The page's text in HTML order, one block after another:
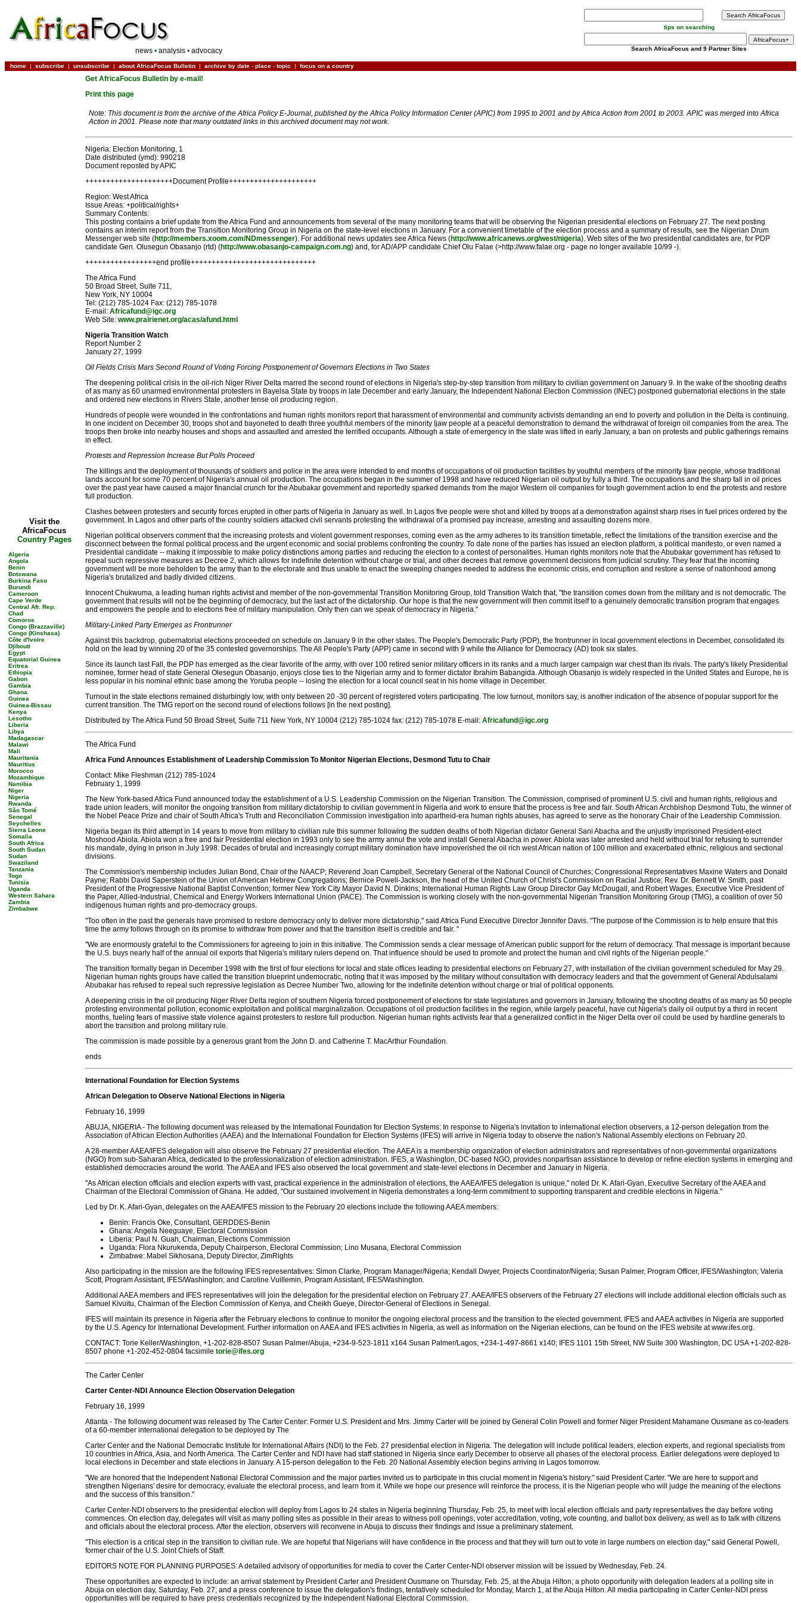
news •analysis •advocacy
tips on searching
Search AfricaFocus and 9 Partner Sites
home | subscribe | unsubscribe | about AfricaFocus Bulletin | archive by date - place - topic | focus on a country
Visit the
AfricaFocus
Country Pages
Algeria
Angola
Benin
Botswana
Burkina Faso
Burundi
Cameroon
Cape Verde
Central Afr. Rep.
Chad
Comoros
Congo (Brazzaville)
Congo (Kinshasa)
Côte d'Ivoire
Djibouti
Egypt
Equatorial Guinea
Eritrea
Ethiopia
Gabon
Gambia
Ghana
Guinea
Guinea-Bissau
Kenya
Lesotho
Liberia
Libya
Madagascar
Malawi
Mali
Mauritania
Mauritius
Morocco
Mozambique
Namibia
Niger
Nigeria
Rwanda
São Tomé
Senegal
Seychelles
Sierra Leone
Somalia
South Africa
South Sudan
Sudan
Swaziland
Tanzania
Togo
Tunisia
Uganda
Western Sahara
Zambia
Zimbabwe
Get AfricaFocus Bulletin by e-mail!
Print this page
Note: This document is from the archive of the Africa Policy E-Journal, published by the Africa Policy Information Center (APIC) from 1995 to 2001 and by Africa Action from 2001 to 2003. APIC was merged into Africa
Action in 2001. Please note that many outdated links in this archived document may not work.
Nigeria: Election Monitoring, 1
Date distributed (ymd): 990218
Document reposted by APIC
+++++++++++++++++++++Document Profile+++++++++++++++++++++
Region: West Africa
Issue Areas: +political/rights+
Summary Contents:
This posting contains a brief update from the Africa Fund and announcements from several of the many monitoring teams that will be observing the Nigerian presidential elections on February 27. The next posting
oontains an interim report from the Transition Monitoring Group in Nigeria on the state-level elections in January. For a convenient timetable of the election process and a summary of results, see the Nigerian Drum
Messenger web site (http://members.xoom.com/NDmessenger). For additional news updates see Africa News (http://www.africanews.org/west/nigeria). Web sites of the two presidential candidates are, for PDP
candidate Gen. Olusegun Obasanjo (rtd) (http://www.obasanjo-campaign.com.ng) and, for AD/APP candidate Chief Olu Falae (>http://www.falae.org - page no longer available 10/99 -).
+++++++++++++++++end profile++++++++++++++++++++++++++++++
The Africa Fund
50 Broad Street, Suite 711,
New York, NY 10004
Tel: (212) 785-1024 Fax: (212) 785-1078
E-mail: Africafund@igc.org
Web Site: www.prairienet.org/acas/afund.html
Nigeria Transition Watch
Report Number 2
January 27, 1999
Oil Fields Crisis Mars Second Round of Voting Forcing Postponement of Governors Elections in Two States
The deepening political crisis in the oil-rich Niger River Delta marred the second round of elections in Nigeria's step-by-step transition from military to civilian government on January 9. In the wake of the shooting deaths
of as many as 60 unarmed environmental protesters in Bayelsa State by troops in late December and early January, the Independent National Election Commission (INEC) postponed gubernatorial elections in the state
and ordered new elections in Rivers State, another tense oil producing region.
Hundreds of people were wounded in the confrontations and human rights monitors report that harassment of environmental and community activists demanding an end to poverty and pollution in the Delta is continuing.
In one incident on December 30, troops shot and bayoneted to death three youthful members of the minority Ijaw people at a peaceful demonstration to demand the withdrawal of foreign oil companies from the area. The
troops then broke into nearby houses and shops and assaulted and arrested the terrified occupants. Although a state of emergency in the state was lifted in early January, a ban on protests and public gatherings remains
in effect.
Protests and Repression Increase But Polls Proceed
The killings and the deployment of thousands of soldiers and police in the area were intended to end months of occupations of oil production facilities by youthful members of the minority Ijaw people, whose traditional
lands account for some 70 percent of Nigeria's annual oil production. The occupations began in the summer of 1998 and have reduced Nigerian oil output by fully a third. The occupations and the sharp fall in oil prices
over the past year have caused a major financial crunch for the Abubakar government and reportedly sparked demands from the major Western oil companies for tough government action to end the protests and restore
full production.
Clashes between protesters and security forces erupted in other parts of Nigeria in January as well. In Lagos five people were shot and killed by troops at a demonstration against sharp rises in fuel prices ordered by the
government. In Lagos and other parts of the country soldiers attacked civil servants protesting the withdrawal of a promised pay increase, arresting and assaulting dozens more.
Nigerian political observers comment that the increasing protests and violent government responses, coming even as the army adheres to its transition timetable, reflect the limitations of the transition exercise and the
disconnect between the formal political process and the urgent economic and social problems confronting the country. To date none of the parties has issued an election platform, a political manifesto, or even named a
Presidential candidate -- making it impossible to make policy distinctions among parties and reducing the election to a contest of personalities. Human rights monitors note that the Abubakar government has refused to
repeal such repressive measures as Decree 2, which allows for indefinite detention without charge or trial, and other decrees that remove government decisions from judicial scrutiny. They fear that the incoming
government will be more beholden to the army than to the electorate and thus unable to enact the sweeping changes needed to address the economic crisis, end corruption and restore a sense of nationhood among
Nigeria's brutalized and badly divided citizens.
Innocent Chukwuma, a leading human rights activist and member of the non-governmental Transition Monitoring Group, told Transition Watch that, "the transition comes down from the military and is not democratic. The
government that results will not be the beginning of democracy, but the last act of the dictatorship. Our hope is that the new government will then commit itself to a genuinely democratic transition program that engages
and empowers the people and to elections free of military manipulation. Only then can we speak of democracy in Nigeria."
Military-Linked Party Emerges as Frontrunner
Against this backdrop, gubernatorial elections proceeded on schedule on January 9 in the other states. The People's Democratic Party (PDP), the frontrunner in local government elections in December, consolidated its
hold on the lead by winning 20 of the 35 contested governorships. The All People's Party (APP) came in second with 9 while the Alliance for Democracy (AD) took six states.
Since its launch last Fall, the PDP has emerged as the clear favorite of the army, with over 100 retired senior military officers in its ranks and a much larger campaign war chest than its rivals. The party's likely Presidential
nominee, former head of state General Olesegun Obasanjo, enjoys close ties to the Nigerian army and to former dictator Ibrahim Babangida. Although Obasanjo is widely respected in the United States and Europe, he is
less popular in his nominal ethnic base among the Yoruba people -- losing the election for a local council seat in his home village in December.
Turnout in the state elections remained disturbingly low, with only between 20 -30 percent of registered voters participating. The low turnout, monitors say, is another indication of the absence of popular support for the
current transition. The TMG report on the second round of elections follows [in the next posting].
Distributed by The Africa Fund 50 Broad Street, Suite 711 New York, NY 10004 (212) 785-1024 fax: (212) 785-1078 E-mail: Africafund@igc.org
The Africa Fund
Africa Fund Announces Establishment of Leadership Commission To Monitor Nigerian Elections, Desmond Tutu to Chair
Contact: Mike Fleshman (212) 785-1024
February 1, 1999
The New York-based Africa Fund announced today the establishment of a U.S. Leadership Commission on the Nigerian Transition. The Commission, comprised of prominent U.S. civil and human rights, religious and
trade union leaders, will monitor the ongoing transition from military dictatorship to civilian government in Nigeria and work to ensure that the process is free and fair. South African Archbishop Desmond Tutu, the winner of
the Nobel Peace Prize and chair of South Africa's Truth and Reconciliation Commission investigation into apartheid-era human rights abuses, has agreed to serve as the honorary Chair of the Leadership Commission.
Nigeria began its third attempt in 14 years to move from military to civilian rule this summer following the sudden deaths of both Nigerian dictator General Sani Abacha and the unjustly imprisoned President-elect
Moshood Abiola. Abiola won a free and fair Presidential election in 1993 only to see the army annul the vote and install General Abacha in power. Abiola was later arrested and held without trial for refusing to surrender
his mandate, dying in prison in July 1998. Decades of brutal and increasingly corrupt military domination have impoverished the oil rich west African nation of 100 million and exacerbated ethnic, religious and sectional
divisions.
The Commission's membership includes Julian Bond, Chair of the NAACP; Reverend Joan Campbell, Secretary General of the National Council of Churches; Congressional Representatives Maxine Waters and Donald
Payne; Rabbi David Saperstein of the Union of American Hebrew Congregations; Bernice Powell-Jackson, the head of the United Church of Christ's Commission on Racial Justice; Rev. Dr. Bennett W. Smith, past
President of the Progressive National Baptist Convention; former New York City Mayor David N. Dinkins; International Human Rights Law Group Director Gay McDougall, and Robert Wages, Executive Vice President of
the Paper, Allied-Industrial, Chemical and Energy Workers International Union (PACE). The Commission is working closely with the non-governmental Nigerian Transition Monitoring Group (TMG), a coalition of over 50
indigenous human rights and pro-democracy groups.
"Too often in the past the generals have promised to restore democracy only to deliver more dictatorship," said Africa Fund Executive Director Jennifer Davis. "The purpose of the Commission is to help ensure that this
time the army follows through on its promise to withdraw from power and that the transition itself is credible and fair. "
"We are enormously grateful to the Commissioners for agreeing to join in this initiative. The Commission sends a clear message of American public support for the return of democracy. That message is important because
the U.S. buys nearly half of the annual oil exports that Nigeria's military rulers depend on. That influence should be used to promote and protect the human and civil rights of the Nigerian people."
The transition formally began in December 1998 with the first of four elections for local and state offices leading to presidential elections on February 27, with installation of the civilian government scheduled for May 29.
Nigerian human rights groups have called the transition blueprint undemocratic, noting that it was imposed by the military without consultation with democracy leaders and that the government of General Abdulsalami
Abubakar has refused to repeal such repressive legislation as Decree Number Two, allowing for the indefinite detention without charge or trial of political opponents.
A deepening crisis in the oil producing Niger River Delta region of southern Nigeria forced postponement of elections for state legislatures and governors in January, following the shooting deaths of as many as 50 people
protesting environmental pollution, economic exploitation and political marginalization. Occupations of oil production facilities in the region, while largely peaceful, have cut Nigeria's daily oil output by a third in recent
months, fueling fears of massive state violence against protesters to restore full production. Nigerian human rights activists fear that a generalized conflict in the Niger Delta over oil could be used by hardline generals to
abort the transition and prolong military rule.
The commission is made possible by a generous grant from the John D. and Catherine T. MacArthur Foundation.
ends
International Foundation for Election Systems
African Delegation to Observe National Elections in Nigeria
February 16, 1999
ABUJA, NIGERIA - The following document was released by the International Foundation for Election Systems: In response to Nigeria's invitation to international election observers, a 12-person delegation from the
Association of African Election Authorities (AAEA) and the International Foundation for Election Systems (IFES) will arrive in Nigeria today to observe the nation's National Assembly elections on February 20.
A 28-member AAEA/IFES delegation will also observe the February 27 presidential election. The AAEA is a membership organization of election administrators and representatives of non-governmental organizations
(NGO) from sub-Saharan Africa, dedicated to the professionalization of election administration. IFES, a Washington, DC-based NGO, provides nonpartisan assistance to develop or refine election systems in emerging and
established democracies around the world. The AAEA and IFES also observed the local government and state-level elections in December and January in Nigeria.
"As African election officials and election experts with vast, practical experience in the administration of elections, the AAEA/IFES delegation is unique," noted Dr. K. Afari-Gyan, Executive Secretary of the AAEA and
Chairman of the Electoral Commission of Ghana. He added, "Our sustained involvement in Nigeria demonstrates a long-term commitment to supporting transparent and credible elections in Nigeria."
Led by Dr. K. Afari-Gyan, delegates on the AAEA/IFES mission to the February 20 elections include the following AAEA members:
Benin: Francis Oke, Consultant, GERDDES-Benin
Ghana: Angela Neeguaye, Electoral Commission
Liberia: Paul N. Guah, Chairman, Elections Commission
Uganda: Flora Nkurukenda, Deputy Chairperson, Electoral Commission; Lino Musana, Electoral Commission
Zimbabwe: Mabel Sikhosana, Deputy Director, ZimRights
Also participating in the mission are the following IFES representatives: Simon Clarke, Program Manager/Nigeria; Kendall Dwyer, Projects Coordinator/Nigeria; Susan Palmer, Program Officer, IFES/Washington; Valeria
Scott, Program Assistant, IFES/Washington; and Caroline Vuillemin, Program Assistant, IFES/Washington.
Additional AAEA members and IFES representatives will join the delegation for the presidential election on February 27. AAEA/IFES observers of the February 27 elections will include additional election officials such as
Samuel Kivuitu, Chairman of the Election Commission of Kenya, and Cheikh Gueye, Director-General of Elections in Senegal.
IFES will maintain its presence in Nigeria after the February elections to continue to monitor the ongoing electoral process and the transition to the elected government. IFES and AAEA activities in Nigeria are supported
by the U.S. Agency for International Development. Further information on AAEA and IFES activities in Nigeria, as well as information on the Nigerian elections, can be found on the IFES website at www.ifes.org.
CONTACT: Torie Keller/Washington, +1-202-828-8507 Susan Palmer/Abuja, +234-9-523-1811 x164 Susan Palmer/Lagos, +234-1-497-8661 x140; IFES 1101 15th Street, NW Suite 300 Washington, DC USA +1-202-828-
8507 phone +1-202-452-0804 facsimile torie@ifes.org
The Carter Center
Carter Center-NDI Announce Election Observation Delegation
February 16, 1999
Atlanta - The following document was released by The Carter Center: Former U.S. President and Mrs. Jimmy Carter will be joined by General Colin Powell and former Niger President Mahamane Ousmane as co-leaders
of a 60-member international delegation to be deployed by The
Carter Center and the National Democratic Institute for International Affairs (NDI) to the Feb. 27 presidential election in Nigeria. The delegation will include political leaders, election experts, and regional specialists from
10 countries in Africa, Asia, and North America. The Carter Center and NDI have had staff stationed in Nigeria since early December to observe all phases of the electoral process. Earlier delegations were deployed to
local elections in December and state elections in January. A 15-person delegation to the Feb. 20 National Assembly election begins arriving in Lagos tomorrow.
"We are honored that the Independent National Electoral Commission and the major parties invited us to participate in this crucial moment in Nigeria's history," said President Carter. "We are here to support and
strengthen Nigerians' desire for democracy, evaluate the electoral process, and learn from it. While we hope our presence will reinforce the process, it is the Nigerian people who will judge the meaning of the elections
and the success of this transition."
Carter Center-NDI observers to the presidential election will deploy from Lagos to 24 states in Nigeria beginning Thursday, Feb. 25, to meet with local election officials and party representatives the day before voting
commences. On election day, delegates will visit as many polling sites as possible in their areas to witness poll openings, voter accreditation, voting, vote counting, and ballot box delivery, as well as to talk with citizens
and officials about the electoral process. After the election, observers will reconvene in Abuja to discuss their findings and issue a preliminary statement.
"This election is a critical step in the transition to civilian rule. We are hopeful that Nigerians will have confidence in the process and that they will turn out to vote in large numbers on election day," said General Powell,
former chair of the U.S. Joint Chiefs of Staff.
EDITORS NOTE FOR PLANNING PURPOSES: A detailed advisory of opportunities for media to cover the Carter Center-NDI observer mission will be issued by Wednesday, Feb. 24.
These opportunities are expected to include: an arrival statement by President Carter and President Ousmane on Thursday, Feb. 25, at the Abuja Hilton; a photo opportunity with delegation leaders at a polling site in
Abuja on election day, Saturday, Feb. 27; and a press conference to issue the delegation's findings, tentatively scheduled for Monday, March 1, at the Abuja Hilton. All media participating in Carter Center-NDI press
opportunities will be required to have press credentials recognized by the Independent National Electoral Commission.